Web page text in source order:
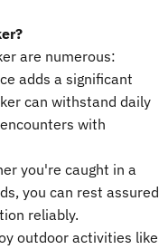
are numerous:
adds a significant
can withstand daily
with
you're caught in a
you can rest assured
reliably.
outdoor activities like